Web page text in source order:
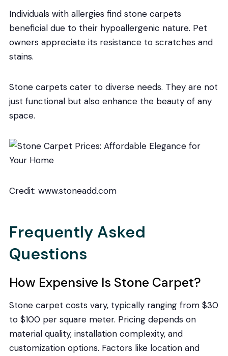
Individuals with allergies find stone carpets
beneficial due to their hypoallergenic nature. Pet
owners appreciate its resistance to scratches and
stains.
Stone carpets cater to diverse needs. They are not
just functional but also enhance the beauty of any
space.
Credit: www.stoneadd.com
Frequently Asked
Questions
How Expensive Is Stone Carpet?
Stone carpet costs vary, typically ranging from $30
to $100 per square meter. Pricing depends on
material quality, installation complexity, and
customization options. Factors like location and